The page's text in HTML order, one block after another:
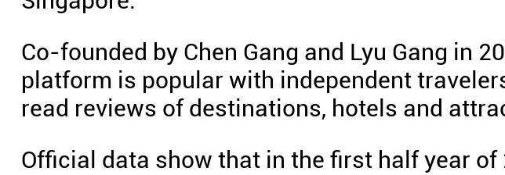
Co-founded by Chen Gang and Lyu Gang in
platform is popular with independent
read reviews of destinations, hotels and
Official data show that in the first half year of